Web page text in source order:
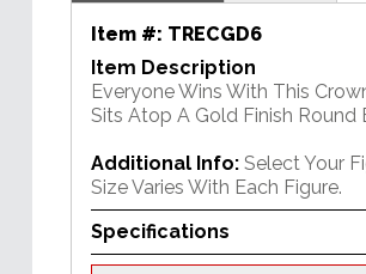
Item #: TRECGD6
Item Description
Everyone Wins With This
Sits Atop A Gold Finish Round
Additional Info: Select Your
Size Varies With Each Figure.
Specifications